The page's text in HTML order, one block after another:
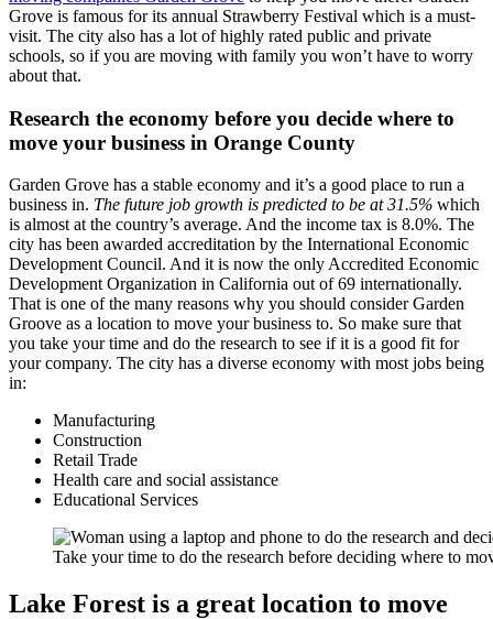
Grove is famous for its annual Strawberry Festival which is a must-
visit. The city also has a lot of highly rated public and private
schools, so if you are moving with family you won’t have to worry
about that.
Research the economy before you decide where to
move your business in Orange County
Garden Grove has a stable economy and it’s a good place to run a
business in. The future job growth is predicted to be at 31.5% which
is almost at the country’s average. And the income tax is 8.0%. The
city has been awarded accreditation by the International Economic
Development Council. And it is now the only Accredited Economic
Development Organization in California out of 69 internationally.
That is one of the many reasons why you should consider Garden
Groove as a location to move your business to. So make sure that
you take your time and do the research to see if it is a good fit for
your company. The city has a diverse economy with most jobs being
in:
Manufacturing
Construction
Retail Trade
Health care and social assistance
Educational Services
Take your time to do the research before deciding where to
Lake Forest is a great location to move